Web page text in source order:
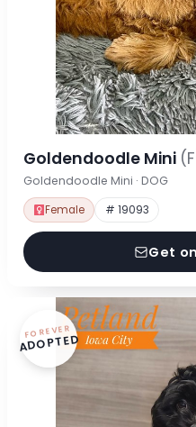
Goldendoodle Mini
Goldendoodle Mini · DOG
Female # 19093
Get
FOREVER
ADOPTED